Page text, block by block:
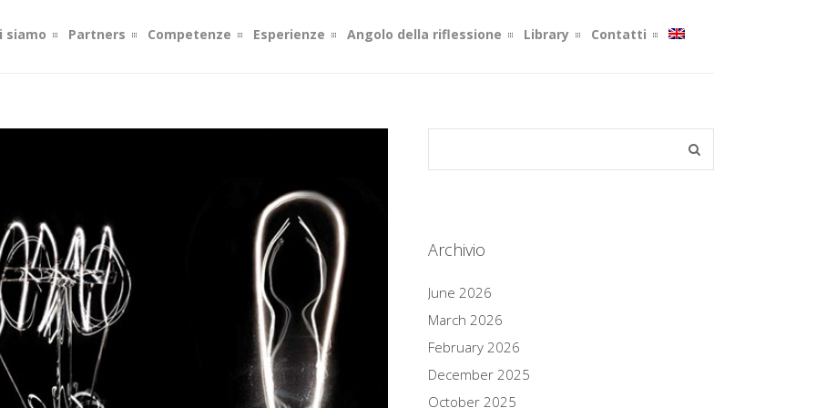
siamo Partners Competenze Esperienze Angolo della riflessione Library Contatti
Archivio
June 2026
March 2026
February 2026
December 2025
October 2025